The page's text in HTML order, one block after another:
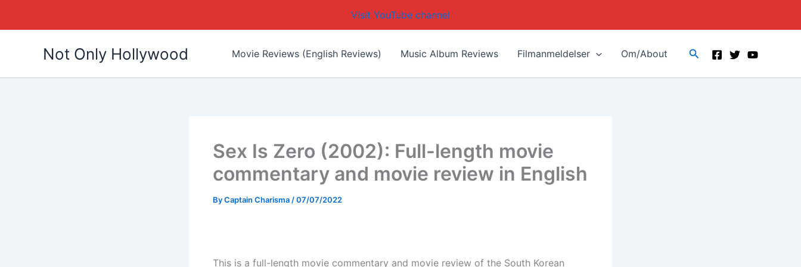
Visit YouTube channel
Not Only Hollywood Movie Reviews (English Reviews) Music Album Reviews Filmanmeldelser Om/About Search
Sex Is Zero (2002): Full-length movie
commentary and movie review in English
ByCaptain Charisma/07/07/2022
This is a full-length movie commentary and movie review of the South Korean